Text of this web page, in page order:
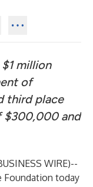
million
of
third place
$300,000 and
WIRE)--
Foundation today